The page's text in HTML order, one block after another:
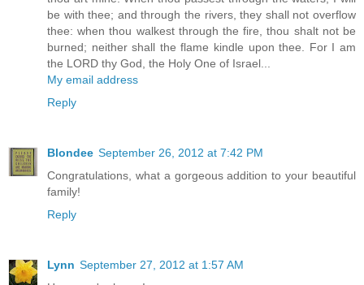
be with thee; and through the rivers, they shall not overflow
thee: when thou walkest through the fire, thou shalt not be
burned; neither shall the flame kindle upon thee. For I am
the LORD thy God, the Holy One of Israel...
My email address
Reply
Blondee September 26, 2012 at 7:42 PM
Congratulations, what a gorgeous addition to your beautiful
family!
Reply
Lynn September 27, 2012 at 1:57 AM